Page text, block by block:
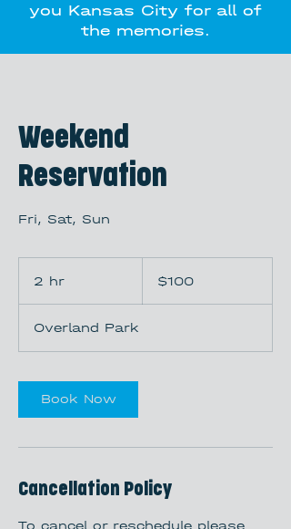
you Kansas City for all of
the memories.
Weekend
Reservation
Fri, Sat, Sun
2 hr
dollars$100
Overland Park
Book Now
Cancellation Policy
To cancel or reschedule please